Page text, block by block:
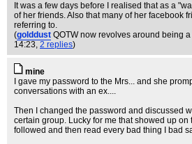
It was a few days before I realised that as a
of her friends. Also that many of her facebook
referring to.
(golddust QOTW now revolves around being
14:23, 2 replies)
mine
I gave my password to the Mrs... and she
conversations with an ex....
Then I changed the password and discussed
certain group. Lucky for me that showed up on
followed and then read every bad thing I bad